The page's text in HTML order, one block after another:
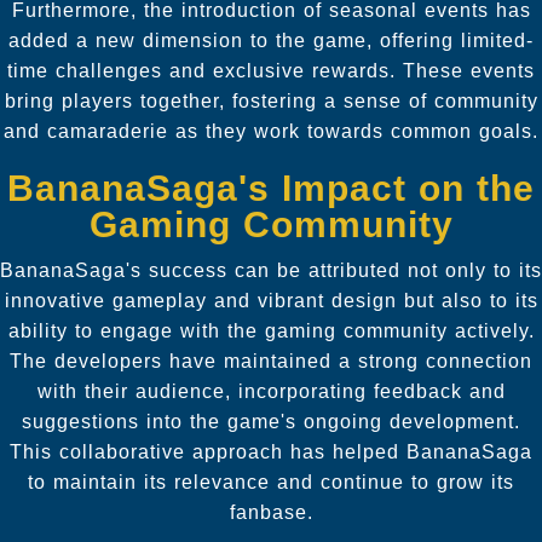
Furthermore, the introduction of seasonal events has
added a new dimension to the game, offering limited-
time challenges and exclusive rewards. These events
bring players together, fostering a sense of community
and camaraderie as they work towards common goals.
BananaSaga's Impact on the
Gaming Community
BananaSaga's success can be attributed not only to its
innovative gameplay and vibrant design but also to its
ability to engage with the gaming community actively.
The developers have maintained a strong connection
with their audience, incorporating feedback and
suggestions into the game's ongoing development.
This collaborative approach has helped BananaSaga
to maintain its relevance and continue to grow its
fanbase.